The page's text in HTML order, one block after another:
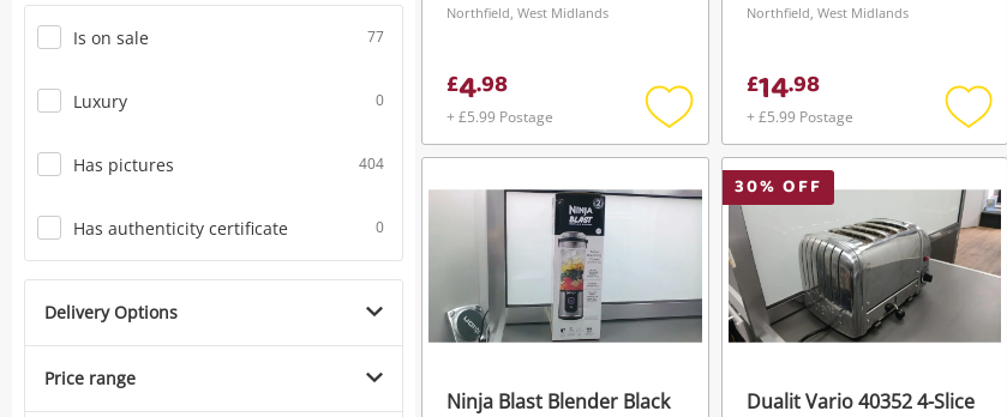
Is on sale 77
Luxury 0
Has pictures 404
Has authenticity certificate 0
Delivery Options
Price range
Northfield, West Midlands
£4.98
+ £5.99 Postage
Add
to
wishlist
Northfield, West Midlands
£14.98
+ £5.99 Postage
Add
to
Ninja Blast Blender Black
30% OFF
Dualit Vario 40352 4-Slice